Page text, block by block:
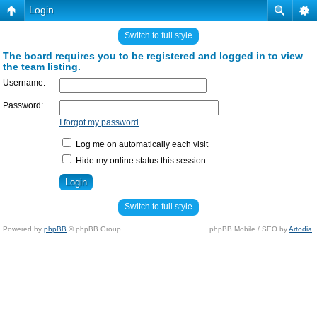
Login
Switch to full style
The board requires you to be registered and logged in to view
the team listing.
Username:
Password:
I forgot my password
Log me on automatically each visit
Hide my online status this session
Switch to full style
Powered by phpBB © phpBB Group. phpBB Mobile / SEO byArtodia